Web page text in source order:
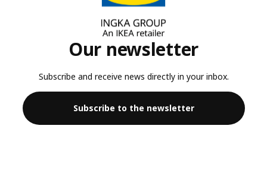
Our newsletter
Subscribe and receive news directly in your inbox.
Subscribe to the newsletter